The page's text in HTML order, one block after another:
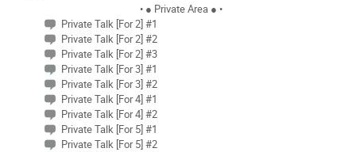
• ● Private Area ● •
Private Talk [For 2] #1
Private Talk [For 2] #2
Private Talk [For 2] #3
Private Talk [For 3] #1
Private Talk [For 3] #2
Private Talk [For 4] #1
Private Talk [For 4] #2
Private Talk [For 5] #1
Private Talk [For 5] #2